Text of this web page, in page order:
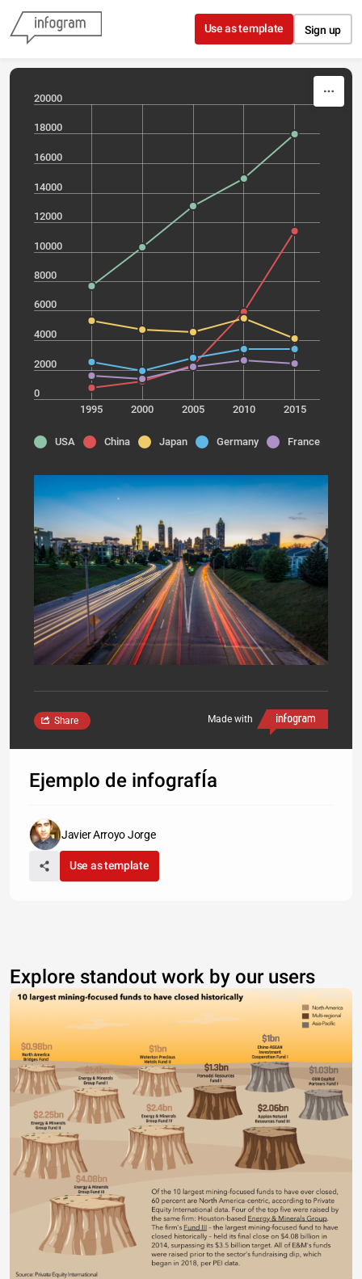
Skip to content
Use as template Sign up
0
2000
4000
6000
8000
10000
12000
14000
16000
18000
20000
1995 2000 2005 2010 2015
USA China Japan Germany France
Made with
Share
Ejemplo de infografÍa
Javier Arroyo Jorge
Use as template
Explore standout work by our users